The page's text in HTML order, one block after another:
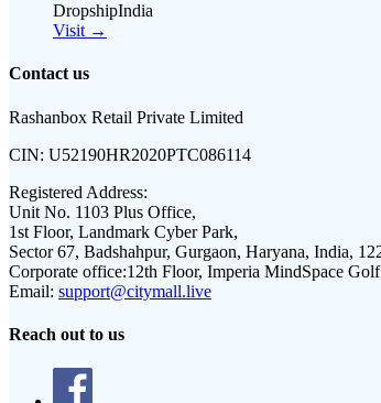
DropshipIndia
Visit →
Contact us
Rashanbox Retail Private Limited
CIN: U52190HR2020PTC086114
Registered Address:
Unit No. 1103 Plus Office,
1st Floor, Landmark Cyber Park,
Sector 67, Badshahpur, Gurgaon, Haryana, India,
Corporate office:12th Floor, Imperia MindSpace
Email: support@citymall.live
Reach out to us